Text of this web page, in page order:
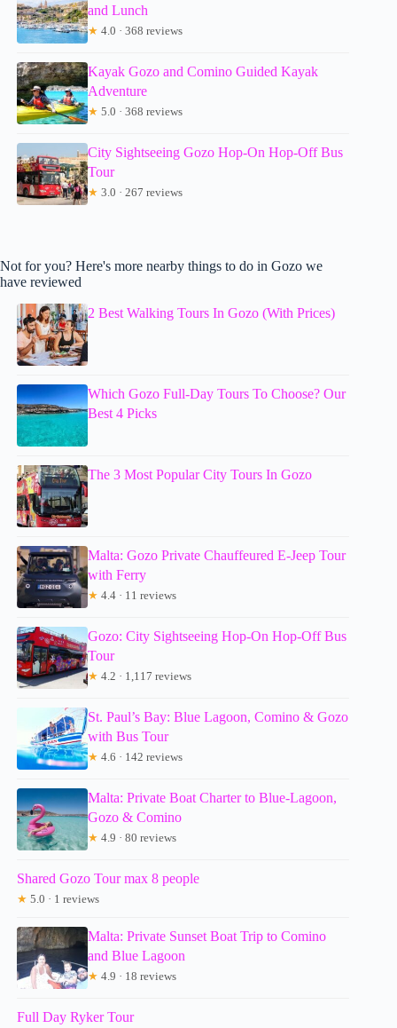
and Lunch
★ 4.0 · 368 reviews
Kayak Gozo and Comino Guided Kayak
Adventure
★ 5.0 · 368 reviews
City Sightseeing Gozo Hop-On Hop-Off Bus
Tour
★ 3.0 · 267 reviews
Not for you? Here's more nearby things to do in Gozo we
have reviewed
2 Best Walking Tours In Gozo (With Prices)
Which Gozo Full-Day Tours To Choose? Our
Best 4 Picks
The 3 Most Popular City Tours In Gozo
Malta: Gozo Private Chauffeured E-Jeep Tour
with Ferry
★ 4.4 · 11 reviews
Gozo: City Sightseeing Hop-On Hop-Off Bus
Tour
★ 4.2 · 1,117 reviews
St. Paul’s Bay: Blue Lagoon, Comino & Gozo
with Bus Tour
★ 4.6 · 142 reviews
Malta: Private Boat Charter to Blue-Lagoon,
Gozo & Comino
★ 4.9 · 80 reviews
Shared Gozo Tour max 8 people
★ 5.0 · 1 reviews
Malta: Private Sunset Boat Trip to Comino
and Blue Lagoon
★ 4.9 · 18 reviews
Full Day Ryker Tour